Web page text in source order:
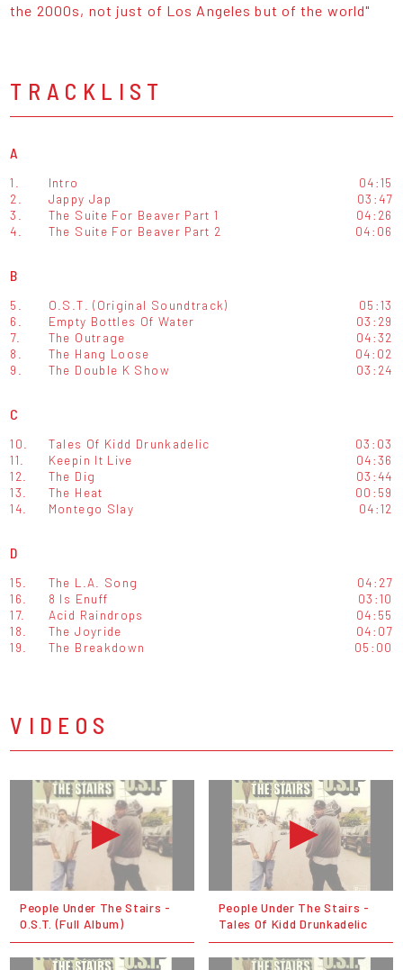
the 2000s, not just of Los Angeles but of the world"
TRACKLIST
A
1. Intro
04:15
2.
Jappy Jap
03:47
3.
The Suite For Beaver Part 1
04:26
4.
The Suite For Beaver Part 2 04:06
B
5. O.S.T. (Original Soundtrack)
05:13
6.
Empty Bottles Of Water
03:29
7.
The Outrage
04:32
8.
The Hang Loose
04:02
9.
The Double K Show 03:24
C
10. Tales Of Kidd Drunkadelic
03:03
11.
Keepin It Live
04:36
12.
The Dig
03:44
13.
The Heat
00:59
14.
Montego Slay 04:12
D
15. The L.A. Song
04:27
16.
8 Is Enuff
03:10
17.
Acid Raindrops
04:55
18.
The Joyride
04:07
19.
The Breakdown 05:00
VIDEOS
People Under The Stairs -
O.S.T. (Full Album)
People Under The Stairs -
Tales Of Kidd Drunkadelic